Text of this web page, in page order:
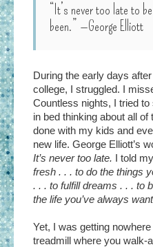
“It’s never too late to
been.” —George Elliott
During the early days
college, I struggled. I
Countless nights, I tried
in bed thinking about all
done with my kids and
new life. George Elliott’s
It’s never too late. I told
fresh . . . to do the things
. . . to fulfill dreams . . . to
the life you’ve always
Yet, I was getting
treadmill where you walk-